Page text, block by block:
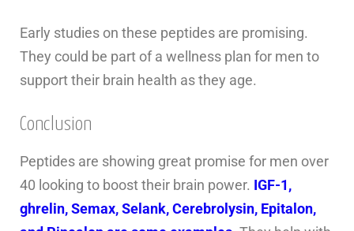
Early studies on these peptides are promising.
They could be part of a wellness plan for men to
support their brain health as they age.
Conclusion
Peptides are showing great promise for men over
40 looking to boost their brain power. IGF-1,
ghrelin, Semax, Selank, Cerebrolysin, Epitalon,